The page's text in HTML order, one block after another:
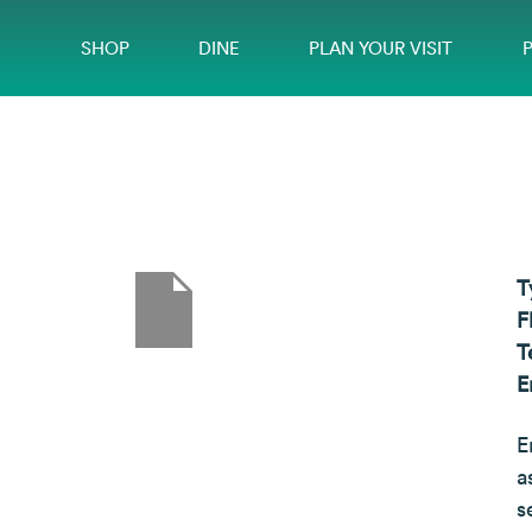
SHOP DINE PLAN YOUR VISIT